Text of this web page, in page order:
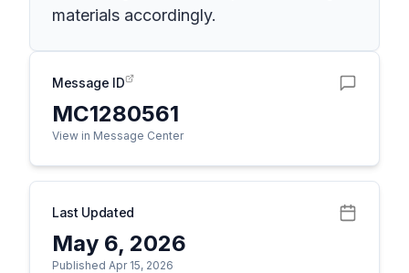
materials accordingly.
Message ID
MC1280561
View in Message Center
Last Updated
May 6, 2026
Published Apr 15, 2026